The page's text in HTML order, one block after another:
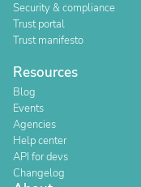
Security & compliance
Trust portal
Trust manifesto
Resources
Blog
Events
Agencies
Help center
API for devs
Changelog